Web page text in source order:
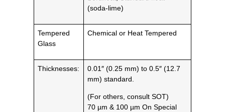
(soda-lime)
Tempered
Glass
Chemical or Heat Tempered
Thicknesses:
0.01″ (0.25 mm) to 0.5″ (12.7
mm) standard.
(For others, consult SOT)
70 µm & 100 µm On Special